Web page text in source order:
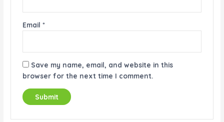
Email *
Save my name, email, and website in this
browser for the next time I comment.